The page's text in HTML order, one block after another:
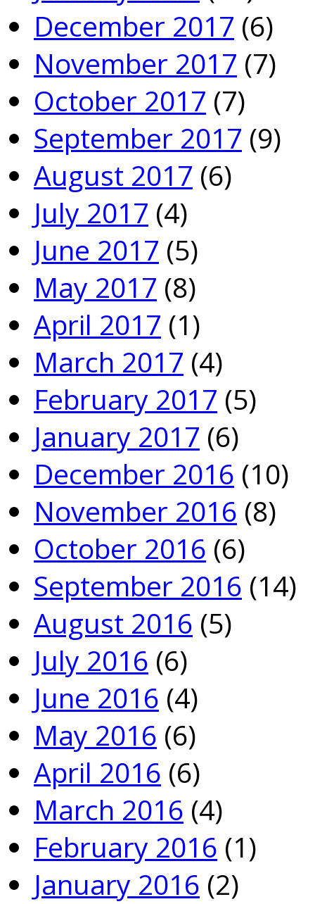
December 2017 (6)
November 2017 (7)
October 2017 (7)
September 2017 (9)
August 2017 (6)
July 2017 (4)
June 2017 (5)
May 2017 (8)
April 2017 (1)
March 2017 (4)
February 2017 (5)
January 2017 (6)
December 2016 (10)
November 2016 (8)
October 2016 (6)
September 2016 (14)
August 2016 (5)
July 2016 (6)
June 2016 (4)
May 2016 (6)
April 2016 (6)
March 2016 (4)
February 2016 (1)
January 2016 (2)